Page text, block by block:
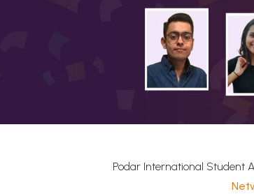
Podar International Student